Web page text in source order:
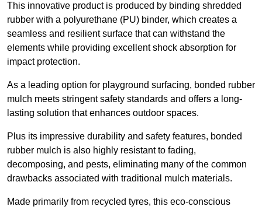
This innovative product is produced by binding shredded
rubber with a polyurethane (PU) binder, which creates a
seamless and resilient surface that can withstand the
elements while providing excellent shock absorption for
impact protection.
As a leading option for playground surfacing, bonded rubber
mulch meets stringent safety standards and offers a long-
lasting solution that enhances outdoor spaces.
Plus its impressive durability and safety features, bonded
rubber mulch is also highly resistant to fading,
decomposing, and pests, eliminating many of the common
drawbacks associated with traditional mulch materials.
Made primarily from recycled tyres, this eco-conscious